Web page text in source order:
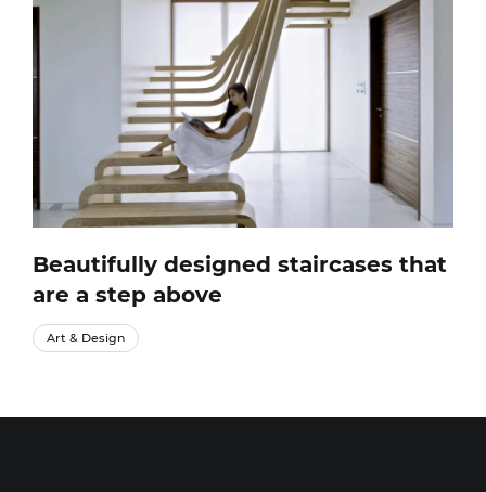
Beautifully designed staircases that
are a step above
Art & Design